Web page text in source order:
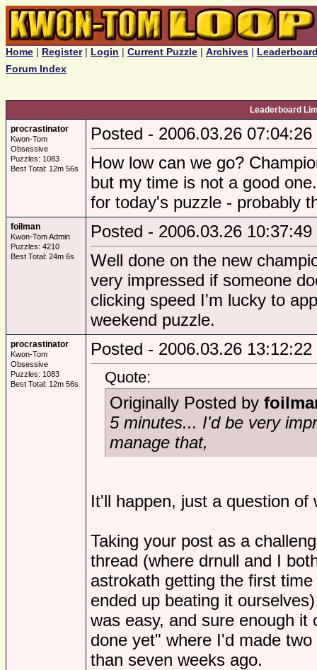
Home | Register| Login | Current Puzzle | Archives |
Forum Index
Leaderboard
procrastinator
Kwon-Tom
Obsessive
Puzzles: 1083
Best Total: 12m 56s
Posted - 2006.03.26 07:04:26
How low can we go?
but my time is not a good
for today's puzzle - probably
foilman
Kwon-Tom Admin
Puzzles: 4210
Best Total: 24m 6s
Posted - 2006.03.26 10:37:49
Well done on the new
very impressed if someone
clicking speed I'm lucky to
weekend puzzle.
procrastinator
Kwon-Tom
Obsessive
Puzzles: 1083
Best Total: 12m 56s
Posted - 2006.03.26 13:12:22
Quote:
Originally Posted by
5 minutes... I'd be very
manage that,
It'll happen, just a question of
Taking your post as a
thread (where drnull and I
astrokath getting the first
ended up beating it
was easy, and sure enough
done yet" where I'd made
than seven weeks ago.